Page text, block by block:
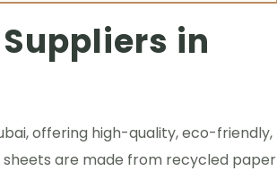
in
offering high-quality, eco-friendly,
sheets are made from recycled paper